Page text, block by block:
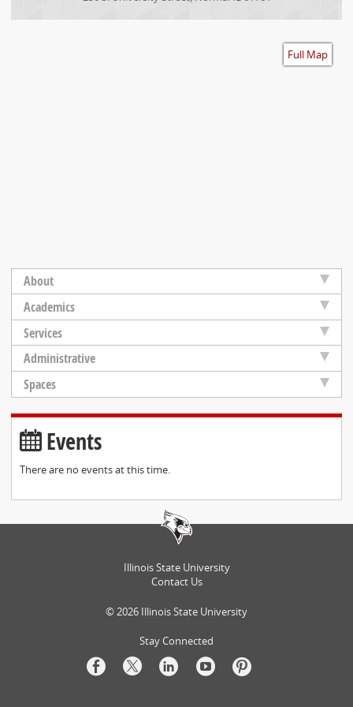
Full Map
About
Academics
Services
Administrative
Spaces
Events
There are no events at this time.
Illinois State University
Contact Us
© 2026 Illinois State University
Stay Connected
Facebook
TwitterLinkedIn
YoutubePinterest